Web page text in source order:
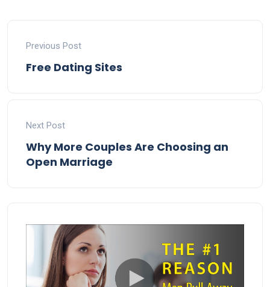
Previous Post
Free Dating Sites
Next Post
Why More Couples Are Choosing an
Open Marriage